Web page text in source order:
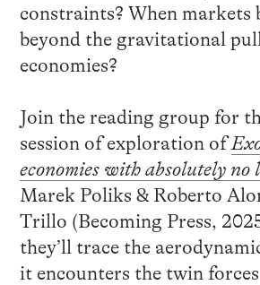
constraints? When markets
beyond the gravitational
economies?
Join the reading group for
session of exploration of
economies with absolutely no
Marek Poliks & Roberto
Trillo (Becoming Press,
they’ll trace the
it encounters the twin